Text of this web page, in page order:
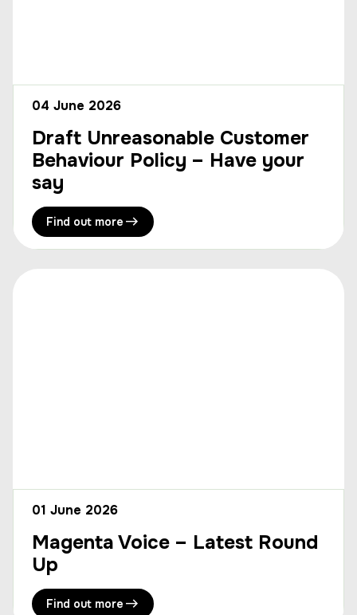
04 June 2026
Draft Unreasonable Customer
Behaviour Policy – Have your
say
Find out more
01 June 2026
Magenta Voice – Latest Round
Up
Find out more